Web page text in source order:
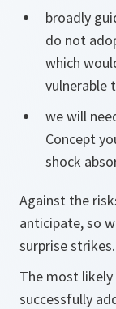
broadly
do not
which
vulnerable
we will
Concept
shock
Against the
anticipate, so
surprise strikes.
The most
successfully